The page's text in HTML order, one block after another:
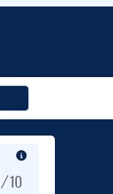
for:
/10